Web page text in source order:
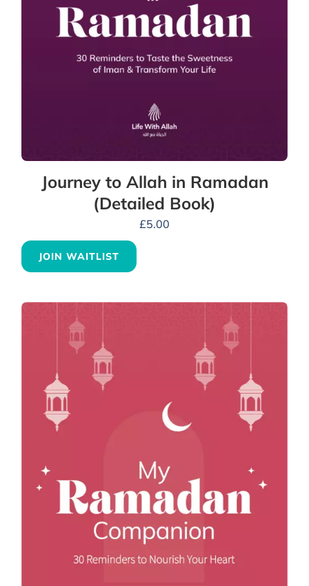
Journey to Allah in Ramadan
(Detailed Book)
£5.00
JOIN WAITLIST